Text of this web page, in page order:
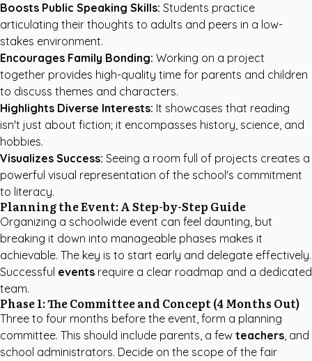
Boosts Public Speaking Skills: Students practice
articulating their thoughts to adults and peers in a low-
stakes environment.
Encourages Family Bonding: Working on a project
together provides high-quality time for parents and children
to discuss themes and characters.
Highlights Diverse Interests: It showcases that reading
isn't just about fiction; it encompasses history, science, and
hobbies.
Visualizes Success: Seeing a room full of projects creates a
powerful visual representation of the school's commitment
to literacy.
Planning the Event: A Step-by-Step Guide
Organizing a schoolwide event can feel daunting, but
breaking it down into manageable phases makes it
achievable. The key is to start early and delegate effectively.
Successful events require a clear roadmap and a dedicated
team.
Phase 1: The Committee and Concept (4 Months Out)
Three to four months before the event, form a planning
committee. This should include parents, a few teachers, and
school administrators. Decide on the scope of the fair